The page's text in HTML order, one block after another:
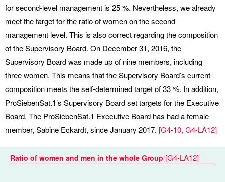
for second-level management is 25 %. Nevertheless, we already
meet the target for the ratio of women on the second
management level. This is also correct regarding the composition
of the Supervisory Board. On December 31, 2016, the
Supervisory Board was made up of nine members, including
three women. This means that the Supervisory Board’s current
composition meets the self-determined target of 33 %. In addition,
ProSiebenSat.1’s Supervisory Board set targets for the Executive
Board. The ProSiebenSat.1 Executive Board has had a female
member, Sabine Eckardt, since January 2017. [G4-10, G4-LA12]
Ratio of women and men in the whole Group [G4-LA12]